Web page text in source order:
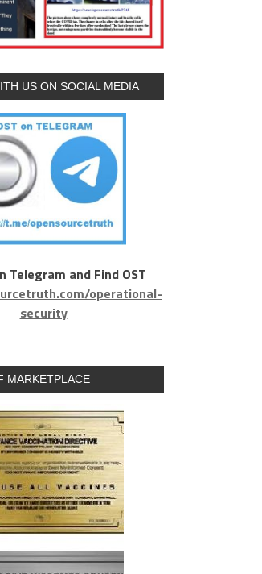
US ON SOCIAL MEDIA
Telegram and Find OST
operational-
security
MARKETPLACE